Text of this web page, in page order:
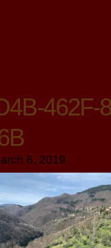
462F-
6, 2019